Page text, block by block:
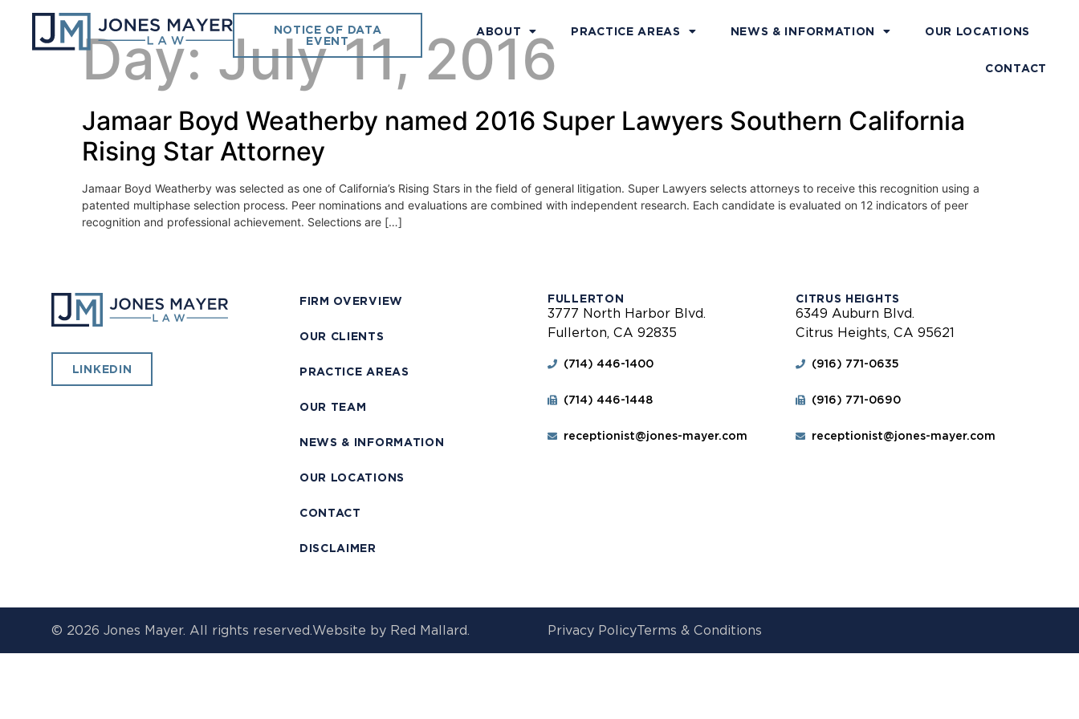
NOTICE OF DATA
EVENT
ABOUT PRACTICE AREAS NEWS & INFORMATION OUR LOCATIONS
CONTACT
Day:July 11, 2016
Jamaar Boyd Weatherby named 2016 Super Lawyers Southern California
Rising Star Attorney
Jamaar Boyd Weatherby was selected as one of California’s Rising Stars in the field of general litigation. Super Lawyers selects attorneys to receive this recognition using a
patented multiphase selection process. Peer nominations and evaluations are combined with independent research. Each candidate is evaluated on 12 indicators of peer
recognition and professional achievement. Selections are […]
LINKEDIN
FIRM OVERVIEW
OUR CLIENTS
PRACTICE AREAS
OUR TEAM
NEWS & INFORMATION
OUR LOCATIONS
CONTACT
DISCLAIMER
FULLERTON
3777 North Harbor Blvd.
Fullerton, CA 92835
(714) 446-1400
(714) 446-1448
receptionist@jones-mayer.com
CITRUS HEIGHTS
6349 Auburn Blvd.
Citrus Heights, CA 95621
(916) 771-0635
(916) 771-0690
receptionist@jones-mayer.com
© 2026 Jones Mayer. All rights reserved.Website by Red Mallard. Privacy PolicyTerms & Conditions